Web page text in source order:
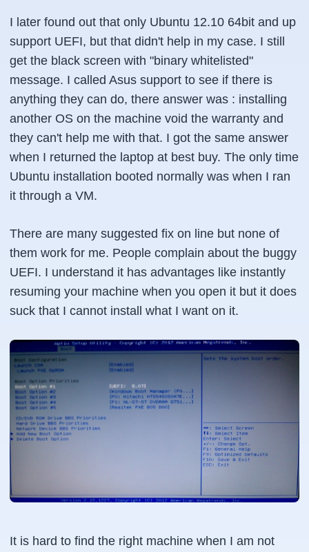
I later found out that only Ubuntu 12.10 64bit and up
support UEFI, but that didn't help in my case. I still
get the black screen with "binary whitelisted"
message. I called Asus support to see if there is
anything they can do, there answer was : installing
another OS on the machine void the warranty and
they can't help me with that. I got the same answer
when I returned the laptop at best buy. The only time
Ubuntu installation booted normally was when I ran
it through a VM.
There are many suggested fix on line but none of
them work for me. People complain about the buggy
UEFI. I understand it has advantages like instantly
resuming your machine when you open it but it does
suck that I cannot install what I want on it.
It is hard to find the right machine when I am not